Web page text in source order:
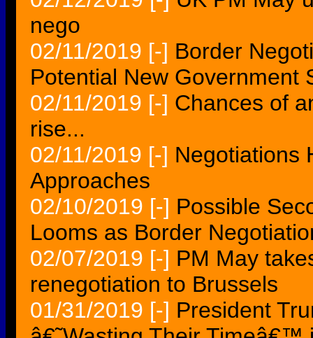
nego
02/11/2019 [-] Border
Potential New Government
02/11/2019 [-] Chances of
rise...
02/11/2019 [-] Negotiations
Approaches
02/10/2019 [-] Possible
Looms as Border
02/07/2019 [-] PM May
renegotiation to Brussels
01/31/2019 [-] President